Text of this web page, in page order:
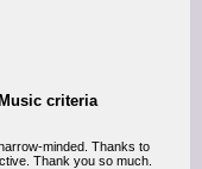
criteria
minded. Thanks to
Thank you so much.